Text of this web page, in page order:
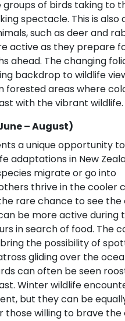
of birds taking to
spectacle. This is also
such as deer and
active as they prepare
ahead. The changing
backdrop to wildlife
forested areas where
with the vibrant wildlife.
– August)
a unique opportunity to
adaptations in New
migrate or go into
thrive in the cooler
rare chance to see the
be more active during
in search of food. The
the possibility of
gliding over the
can often be seen
Winter wildlife
but they can be
those willing to brave the